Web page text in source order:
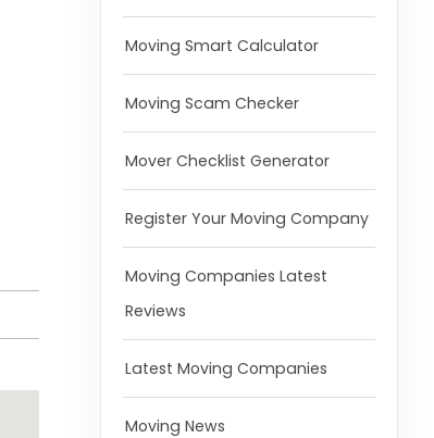
Moving Smart Calculator
Moving Scam Checker
Mover Checklist Generator
Register Your Moving Company
Moving Companies Latest
Reviews
Latest Moving Companies
Moving News